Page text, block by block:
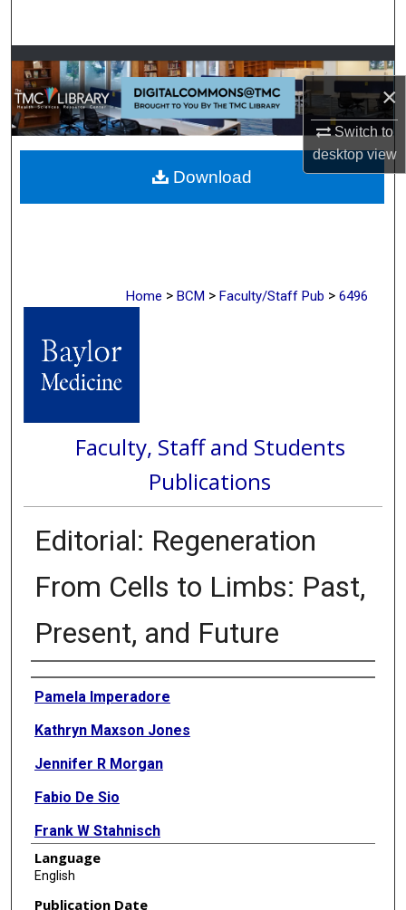
×
Switch to
desktopview
Browse Collections
My Account
About
Digital Commons Network™
Home > BCM > Faculty/Staff Pub > 6496
Faculty, Staff and Students
Publications
Editorial: Regeneration
From Cells to Limbs: Past,
Present, and Future
Authors
Pamela Imperadore
Kathryn Maxson Jones
Jennifer R Morgan
Fabio De Sio
Frank W Stahnisch
Language
English
Publication Date
Download